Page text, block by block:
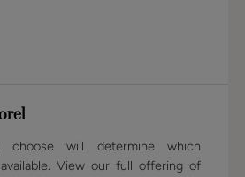
choose will determine which
View our full offering of